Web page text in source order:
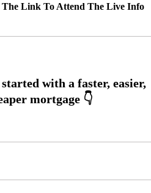
The Link To Attend The Live Info